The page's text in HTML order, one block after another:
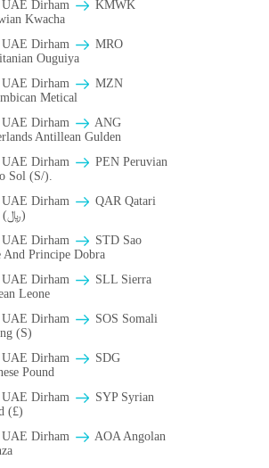
Dirham
ΚMWK
Kwacha
Dirham
MRO
Ouguiya
Dirham
MZN
Metical
Dirham
ANG
Antillean Gulden
Dirham
PEN Peruvian
Sol (S/).
Dirham
QAR Qatari
Riyal (﷼)
Dirham
STD Sao
And Principe Dobra
Dirham
SLL Sierra
Leone
Dirham
SOS Somali
(S)
Dirham
SDG
Pound
Dirham
SYP Syrian
(£)
Dirham
AOA Angolan